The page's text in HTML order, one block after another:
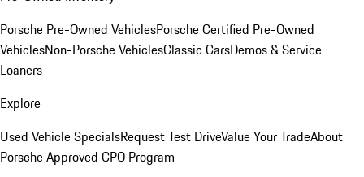
Porsche Pre-Owned VehiclesPorsche Certified Pre-Owned
VehiclesNon-Porsche VehiclesClassic CarsDemos & Service
Loaners
Explore
Used Vehicle SpecialsRequest Test DriveValue Your TradeAbout
Porsche Approved CPO Program